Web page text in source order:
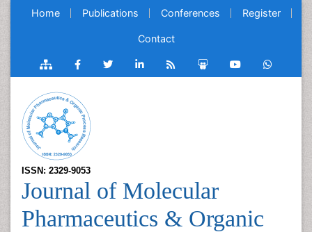
Home Publications Conferences Register
Contact
ISSN: 2329-9053
Journal of Molecular
Pharmaceutics & Organic